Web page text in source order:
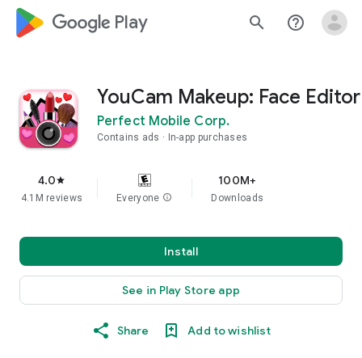
google_logo Play search help_outline
YouCam Makeup: Face Editor
Perfect Mobile Corp.
Contains ads In-app purchases
4.0star
4.1M reviews Everyone info
100M+
Downloads
Install
See in Play Store app
Share Add to wishlist